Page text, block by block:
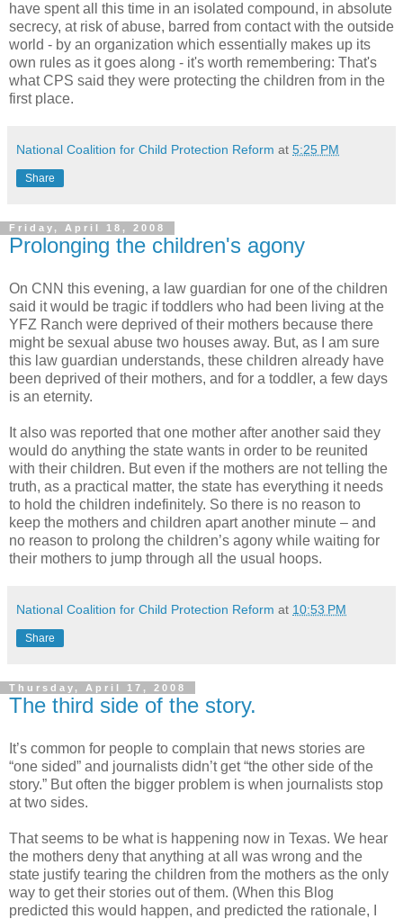
have spent all this time in an isolated compound, in absolute
secrecy, at risk of abuse, barred from contact with the outside
world - by an organization which essentially makes up its
own rules as it goes along - it's worth remembering: That's
what CPS said they were protecting the children from in the
first place.
National Coalition for Child Protection Reform at 5:25 PM
Share
Friday, April 18, 2008
Prolonging the children's agony
On CNN this evening, a law guardian for one of the children
said it would be tragic if toddlers who had been living at the
YFZ Ranch were deprived of their mothers because there
might be sexual abuse two houses away. But, as I am sure
this law guardian understands, these children already have
been deprived of their mothers, and for a toddler, a few days
is an eternity.
It also was reported that one mother after another said they
would do anything the state wants in order to be reunited
with their children. But even if the mothers are not telling the
truth, as a practical matter, the state has everything it needs
to hold the children indefinitely. So there is no reason to
keep the mothers and children apart another minute – and
no reason to prolong the children’s agony while waiting for
their mothers to jump through all the usual hoops.
National Coalition for Child Protection Reform at 10:53 PM
Share
Thursday, April 17, 2008
The third side of the story.
It’s common for people to complain that news stories are
“one sided” and journalists didn’t get “the other side of the
story.” But often the bigger problem is when journalists stop
at two sides.
That seems to be what is happening now in Texas. We hear
the mothers deny that anything at all was wrong and the
state justify tearing the children from the mothers as the only
way to get their stories out of them. (When this Blog
predicted this would happen, and predicted the rationale, I